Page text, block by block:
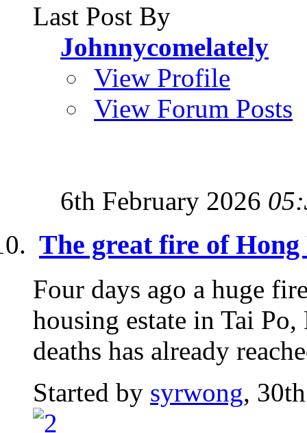
Last Post By
Johnnycomelately
View Profile
View Forum Posts
6th February 2026
The great fire of
Four days ago a huge
housing estate in Tai
deaths has already
Started by syrwong,